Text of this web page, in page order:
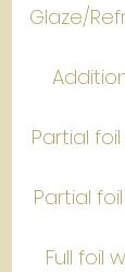
Glaze/
Partial
Partial
Full foil